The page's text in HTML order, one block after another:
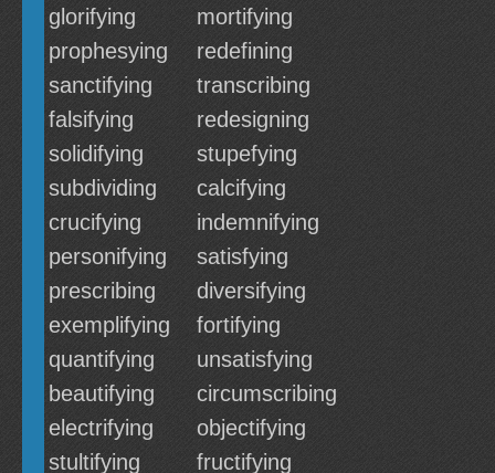
glorifying
mortifying
prophesying
redefining
sanctifying
transcribing
falsifying
redesigning
solidifying
stupefying
subdividing
calcifying
crucifying
indemnifying
personifying
satisfying
prescribing
diversifying
exemplifying
fortifying
quantifying
unsatisfying
beautifying
circumscribing
electrifying
objectifying
stultifying
fructifying